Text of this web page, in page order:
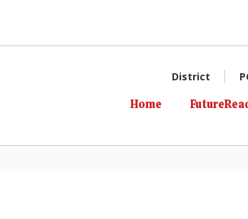
District
Home